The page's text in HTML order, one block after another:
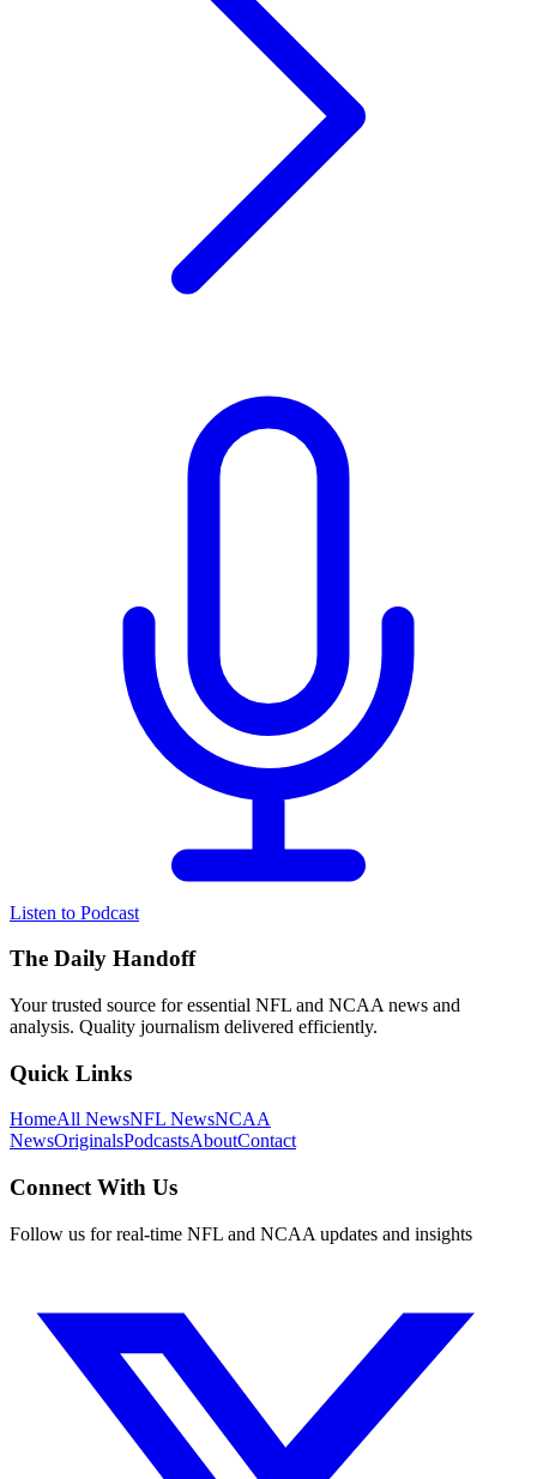
Listen to Podcast
The Daily Handoff
Your trusted source for essential NFL and NCAA news and
analysis. Quality journalism delivered efficiently.
Quick Links
HomeAll NewsNFL NewsNCAA
NewsOriginalsPodcastsAboutContact
Connect With Us
Follow us for real-time NFL and NCAA updates and insights